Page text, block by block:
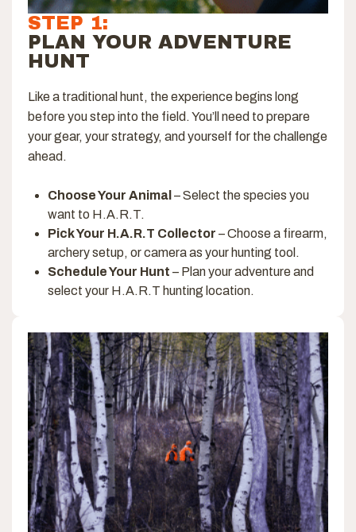
STEP 1:
PLAN YOUR ADVENTURE
HUNT
Like a traditional hunt, the experience begins long
before you step into the field. You’ll need to prepare
your gear, your strategy, and yourself for the challenge
ahead.
Choose Your Animal – Select the species you
want to H.A.R.T.
Pick Your H.A.R.T Collector – Choose a firearm,
archery setup, or camera as your hunting tool.
Schedule Your Hunt – Plan your adventure and
select your H.A.R.T hunting location.